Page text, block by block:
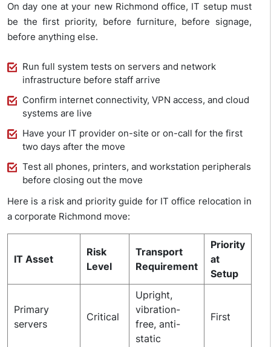
On day one at your new Richmond office, IT setup must
be the first priority, before furniture, before signage,
before anything else.
Run full system tests on servers and network
infrastructure before staff arrive
Confirm internet connectivity, VPN access, and cloud
systems are live
Have your IT provider on-site or on-call for the first
two days after the move
Test all phones, printers, and workstation peripherals
before closing out the move
Here is a risk and priority guide for IT office relocation in
a corporate Richmond move:
IT Asset
Risk
Level
Transport
Requirement
Priority
at
Setup
Primary
servers
Critical
Upright,
vibration-
free, anti-
static
First